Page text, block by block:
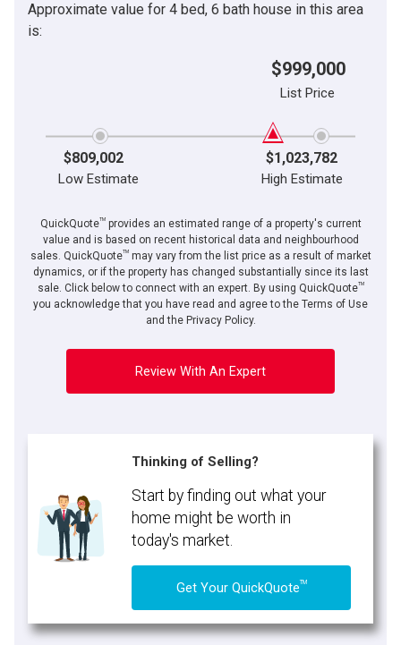
Approximate value for 4 bed, 6 bath house in this area
is:
$999,000
List Price
$809,002 $1,023,782
Low Estimate High Estimate
QuickQuoteTMprovides an estimated range of a property's current
value and is based on recent historical data and neighbourhood
sales. QuickQuoteTMmay vary from the list price as a result of market
dynamics, or if the property has changed substantially since its last
sale. Click below to connect with an expert. By using QuickQuoteTM
you acknowledge that you have read and agree to the Terms of Use
and the Privacy Policy.
Review With An Expert
Thinking of Selling?
Start by finding out what your
home might be worth in
today's market.
Get Your QuickQuoteTM